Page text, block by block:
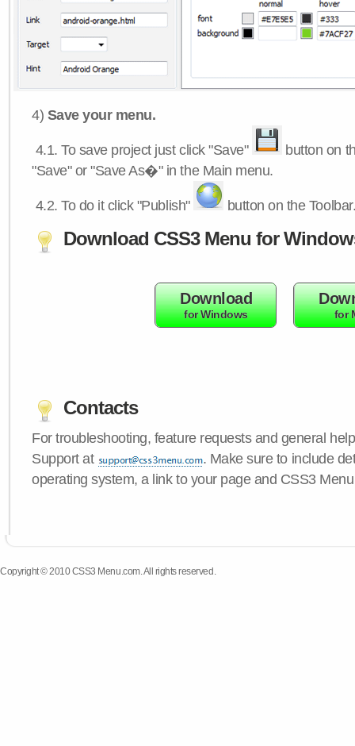
4) Save your menu.
4.1.To save project just click "Save"
button on
"Save" or "Save As�" in the Main menu.
4.2.To do it click "Publish" button on the
Download CSS3 Menu for
Download
for Windows for
Contacts
For troubleshooting, feature requests and general
Support at
. Make sure to include
operating system, a link to your page and CSS3
Copyright © 2010 CSS3 Menu.com. All rights reserved.